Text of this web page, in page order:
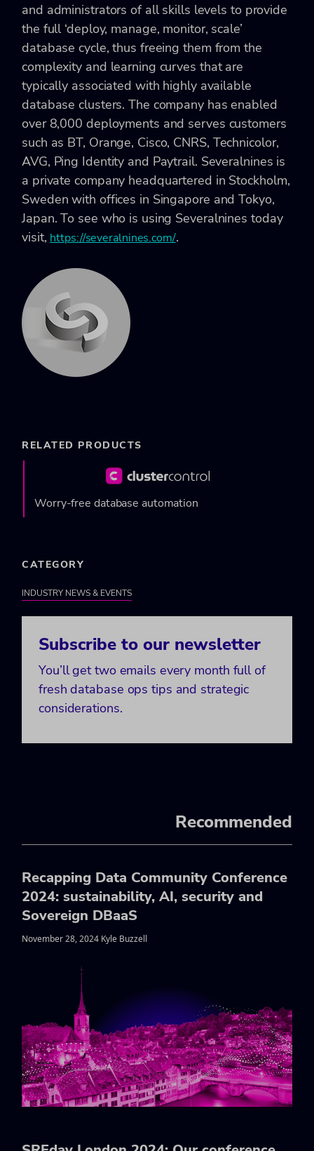
and administrators of all skills levels to provide
the full ‘deploy, manage, monitor, scale’
database cycle, thus freeing them from the
complexity and learning curves that are
typically associated with highly available
database clusters. The company has enabled
over 8,000 deployments and serves customers
such as BT, Orange, Cisco, CNRS, Technicolor,
AVG, Ping Identity and Paytrail. Severalnines is
a private company headquartered in Stockholm,
Sweden with offices in Singapore and Tokyo,
Japan. To see who is using Severalnines today
visit, https://severalnines.com/.
RELATED PRODUCTS
Worry-free database automation
CATEGORY
INDUSTRY NEWS & EVENTS
Subscribe to our newsletter
You’ll get two emails every month full of
fresh database ops tips and strategic
considerations.
Recommended
Recapping Data Community Conference
2024: sustainability, AI, security and
Sovereign DBaaS
November 28, 2024 Kyle Buzzell